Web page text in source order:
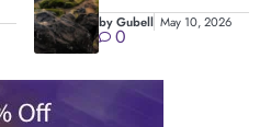
by Gubell May 10, 2026
0